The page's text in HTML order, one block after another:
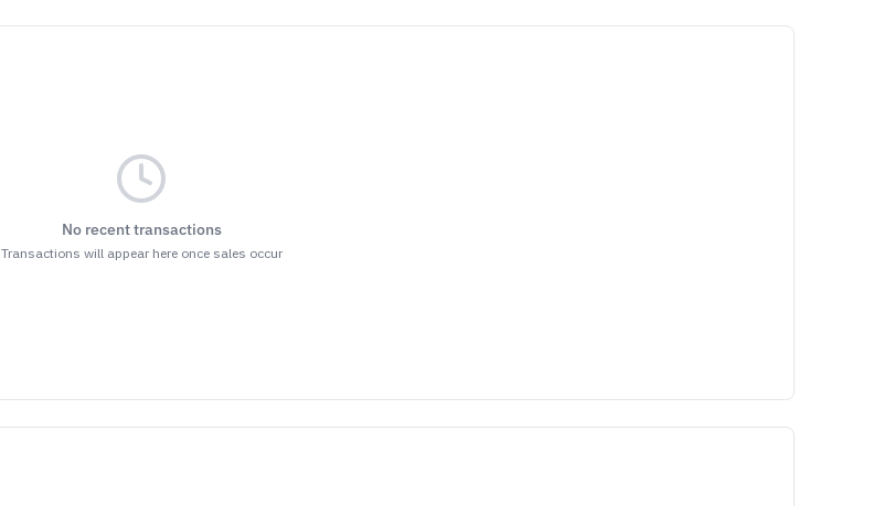
No recent transactions
Transactions will appear here once sales occur